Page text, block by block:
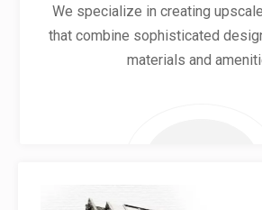
We specialize in creating
that combine sophisticated
materials and